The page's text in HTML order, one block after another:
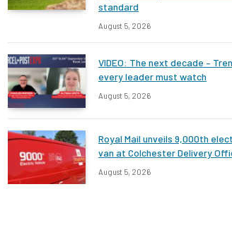
standard
August 5, 2026
VIDEO: The next decade –
every leader must watch
August 5, 2026
Royal Mail unveils 9,000th
van at Colchester Delivery
August 5, 2026